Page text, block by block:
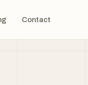
Contact